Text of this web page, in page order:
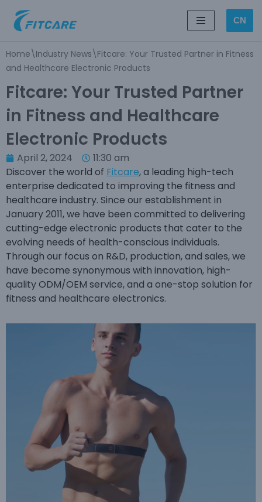
Skip
content
CN
Home\Industry News\Fitcare: Your Trusted Partner in Fitness
and Healthcare Electronic Products
Fitcare: Your Trusted Partner
in Fitness and Healthcare
Electronic Products
April 2, 2024
11:30 am
Discover the world of Fitcare, a leading high-tech
enterprise dedicated to improving the fitness and
healthcare industry. Since our establishment in
January 2011, we have been committed to delivering
cutting-edge electronic products that cater to the
evolving needs of health-conscious individuals.
Through our focus on R&D, production, and sales, we
have become synonymous with innovation, high-
quality ODM/OEM service, and a one-stop solution for
fitness and healthcare electronics.